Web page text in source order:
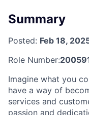
Summary
Posted: Feb 18,
Role Number:
Imagine what you
have a way of
services and
passion and